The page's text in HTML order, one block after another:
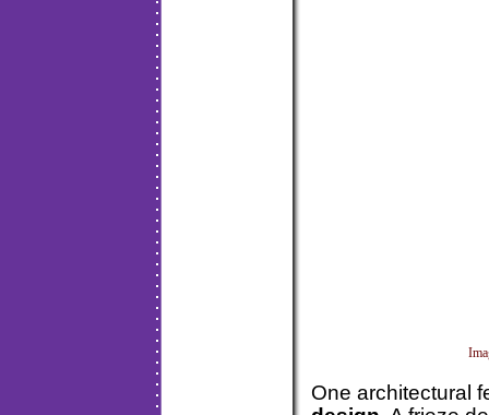
One architectural